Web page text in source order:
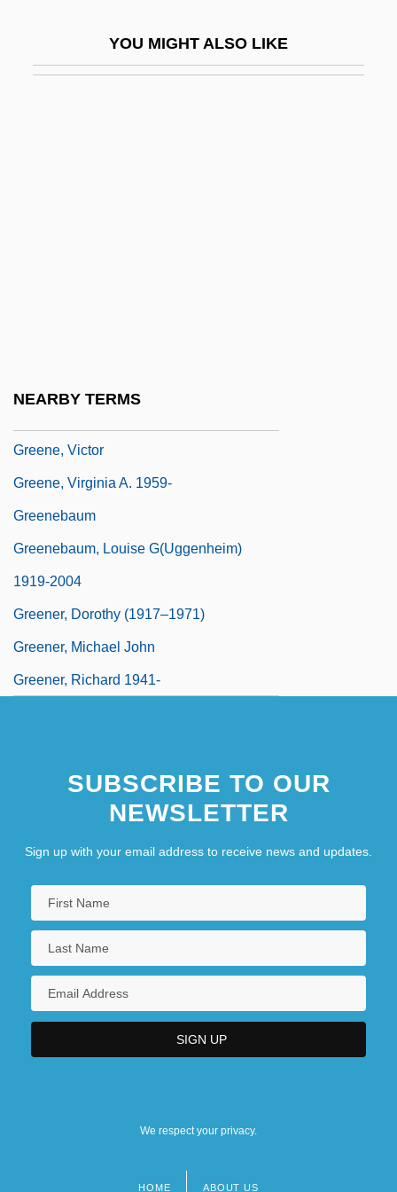
YOU MIGHT ALSO LIKE
NEARBY TERMS
Greene, Victor
Greene, Virginia A. 1959-
Greenebaum
Greenebaum, Louise G(uggenheim)
1919-2004
Greener, Dorothy (1917–1971)
Greener, Michael John
Greener, Richard 1941-
SUBSCRIBE TO OUR
NEWSLETTER
Sign up with your email address to receive news and updates.
We respect your privacy.
HOME ABOUT US